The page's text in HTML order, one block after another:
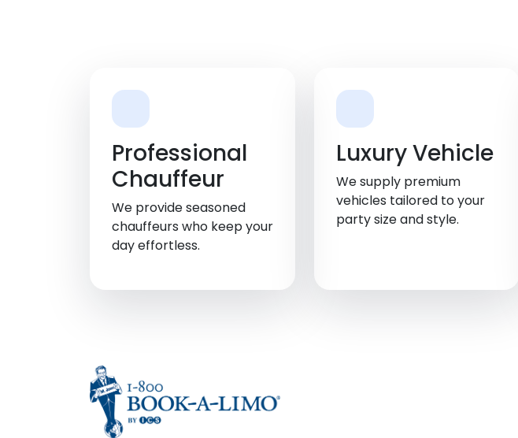
Professional
Chauffeur
We provide seasoned
chauffeurs who keep your
day effortless.
Luxury Vehicle
We supply premium
vehicles tailored to your
party size and style.